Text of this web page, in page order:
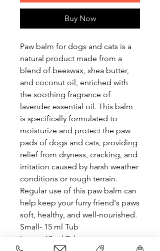
Buy Now
Paw balm for dogs and cats is a
natural product made from a
blend of beeswax, shea butter,
and coconut oil, enriched with
the soothing fragrance of
lavender essential oil. This balm
is specifically formulated to
moisturize and protect the paw
pads of dogs and cats, providing
relief from dryness, cracking, and
irritation caused by harsh weather
conditions or rough terrain.
Regular use of this paw balm can
help keep your furry friend's paws
soft, healthy, and well-nourished.
Small- 15 ml Tub
Large- 60 ml Tub